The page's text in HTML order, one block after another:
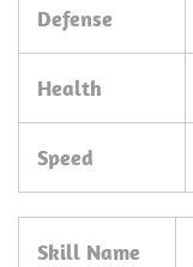
Defense
Health
Speed
Skill Name